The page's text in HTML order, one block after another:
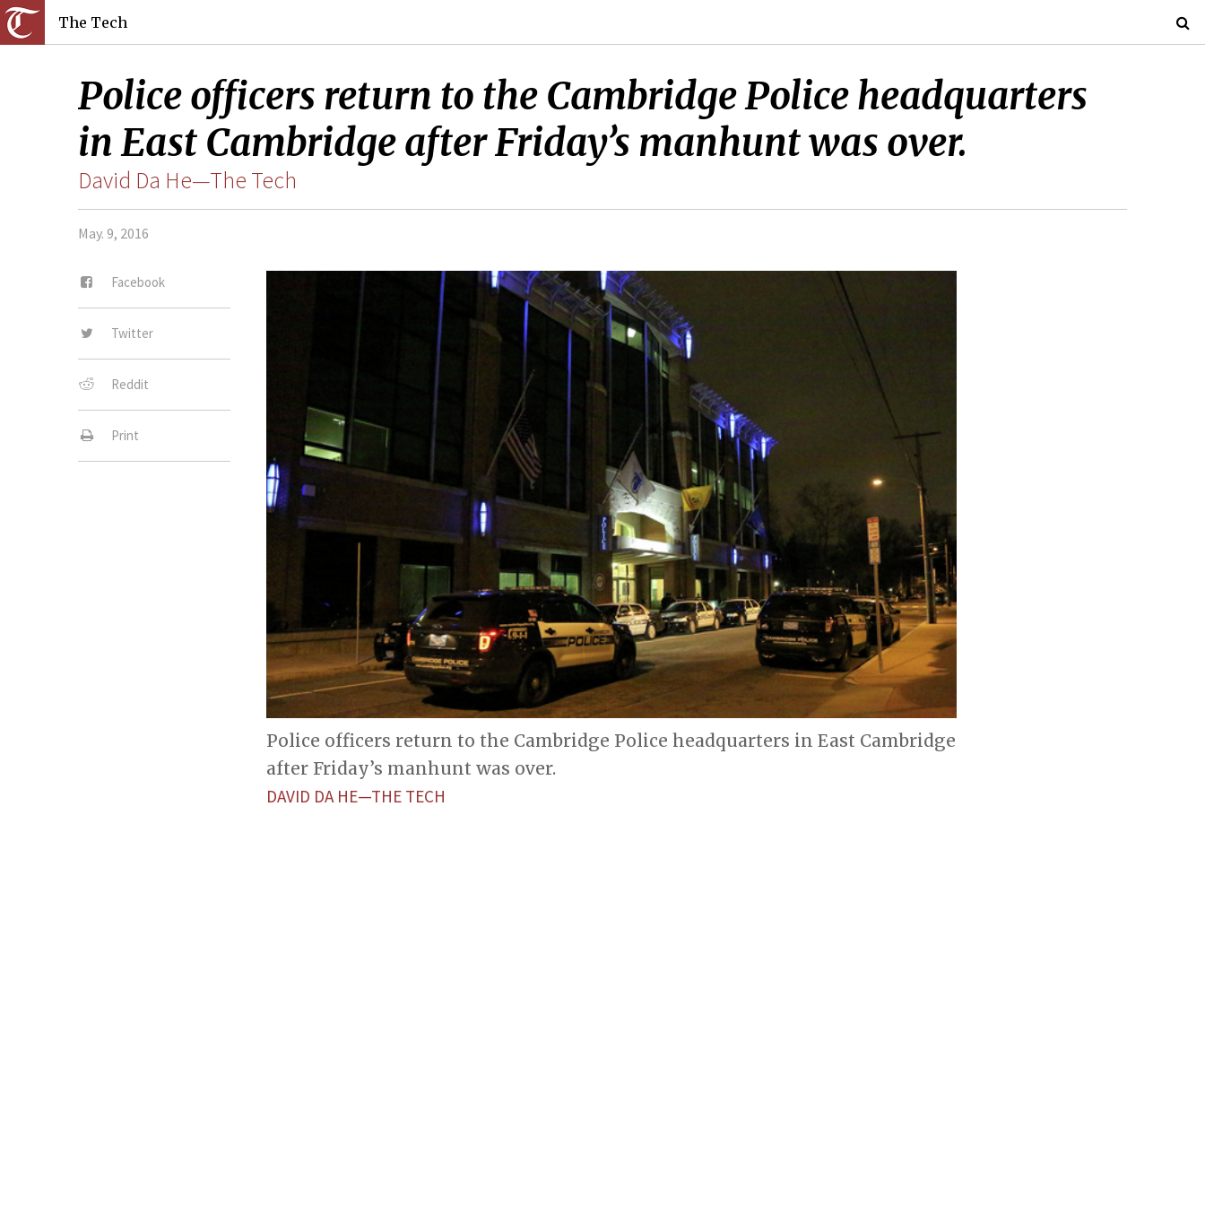
The Tech
Police officers return to the Cambridge Police headquarters
in East Cambridge after Friday’s manhunt was over.
David Da He—The Tech
May. 9, 2016
Facebook
Twitter
Reddit
Print
Police officers return to the Cambridge Police headquarters in East Cambridge
after Friday’s manhunt was over.
DAVID DA HE—THE TECH